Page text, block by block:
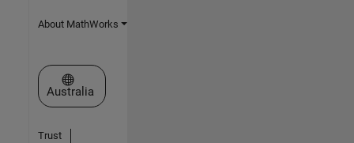
About MathWorks
Select a Web Site
Australia
Trust